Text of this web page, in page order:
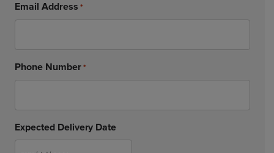
Email Address *
Phone Number*
Expected Delivery Date